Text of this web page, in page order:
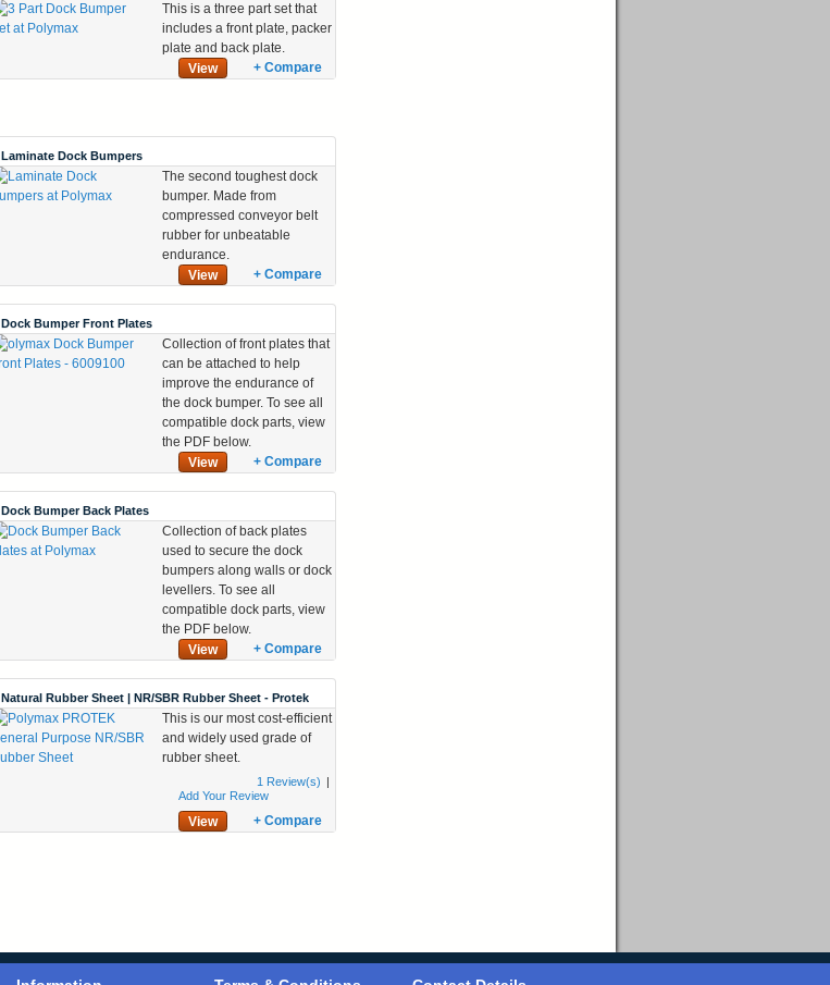
This is a three part set that
includes a front plate, packer
plate and back plate.
View
+ Compare
Laminate Dock Bumpers
The second toughest dock
bumper. Made from
compressed conveyor belt
rubber for unbeatable
endurance.
View
+ Compare
Dock Bumper Front Plates
Collection of front plates that
can be attached to help
improve the endurance of
the dock bumper. To see all
compatible dock parts, view
the PDF below.
View
+ Compare
Dock Bumper Back Plates
Collection of back plates
used to secure the dock
bumpers along walls or dock
levellers. To see all
compatible dock parts, view
the PDF below.
View
+ Compare
Natural Rubber Sheet | NR/SBR Rubber Sheet - Protek
This is our most cost-efficient
and widely used grade of
rubber sheet.
1 Review(s) |
Add Your Review
View + Compare